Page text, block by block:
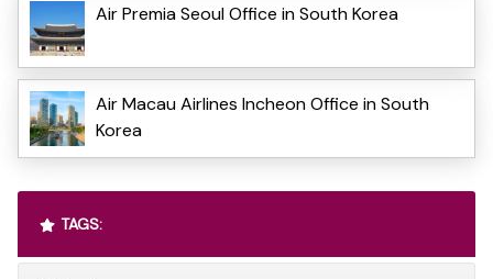
Air Premia Seoul Office in South Korea
Air Macau Airlines Incheon Office in South
Korea
TAGS: